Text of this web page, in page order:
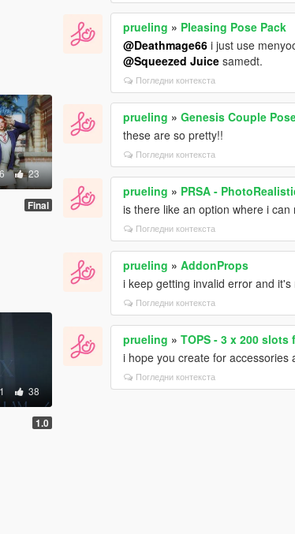
23
Final
38
1.0
prueling » Pleasing Pose Pack
@Deathmage66 i just use
@Squeezed Juice samedt.
Погледни контекста
prueling »Genesis Couple
these are so pretty!!
Погледни контекста
prueling » PRSA -
is there like an option where i
Погледни контекста
prueling »AddonProps
i keep getting invalid error and
Погледни контекста
prueling »TOPS - 3 x 200 slots
i hope you create for
Погледни контекста